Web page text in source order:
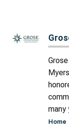
many
Home